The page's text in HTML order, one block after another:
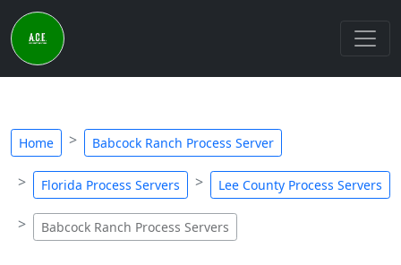
Home Babcock Ranch Process Server
Florida Process Servers Lee County Process Servers
Babcock Ranch Process Servers